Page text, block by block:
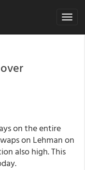
Toggle
on the entire
on Lehman on
also high. This